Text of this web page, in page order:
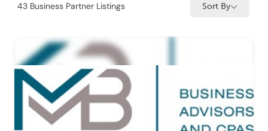
43Business Partner Listings Sort By